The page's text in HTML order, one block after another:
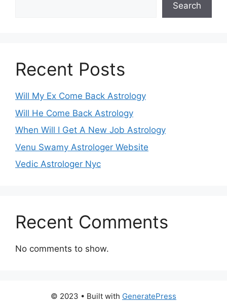
Search
Recent Posts
Will My Ex Come Back Astrology
Will He Come Back Astrology
When Will I Get A New Job Astrology
Venu Swamy Astrologer Website
Vedic Astrologer Nyc
Recent Comments
No comments to show.
© 2023 • Built with GeneratePress